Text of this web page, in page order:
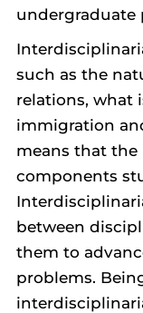
undergraduate
such as the
relations, what
immigration
means that
components
between
them to
problems.